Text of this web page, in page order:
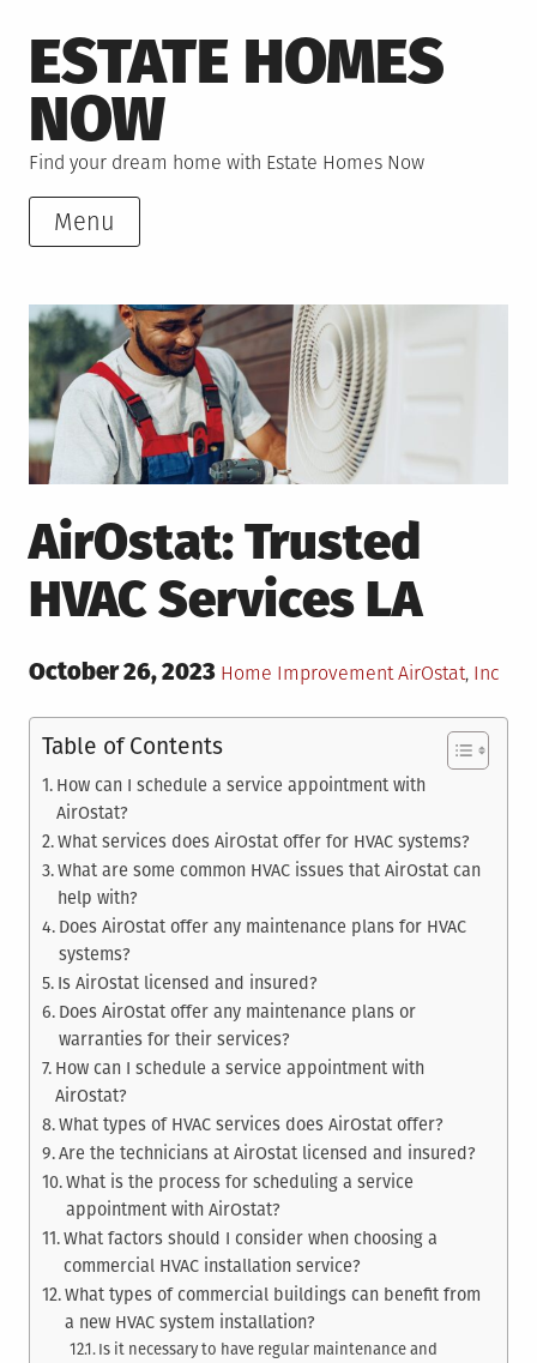
to
content
ESTATE HOMES
NOW
Find your dream home with Estate Homes Now
Menu
AirOstat: Trusted
HVAC Services LA
Posted
October 26, 2023 Posted
Home ImprovementTagged
AirOstat, Inc
Table of Contents
How can I schedule a service appointment with
AirOstat?
What services does AirOstat offer for HVAC systems?
What are some common HVAC issues that AirOstat can
help with?
Does AirOstat offer any maintenance plans for HVAC
systems?
Is AirOstat licensed and insured?
Does AirOstat offer any maintenance plans or
warranties for their services?
How can I schedule a service appointment with
AirOstat?
What types of HVAC services does AirOstat offer?
Are the technicians at AirOstat licensed and insured?
What is the process for scheduling a service
appointment with AirOstat?
What factors should I consider when choosing a
commercial HVAC installation service?
What types of commercial buildings can benefit from
a new HVAC system installation?
Is it necessary to have regular maintenance and